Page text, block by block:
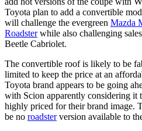
Toyota plan to add a convertible
will challenge the evergreen Mazda
Roadsterwhile also challenging
Beetle Cabriolet.
The convertible roof is likely to be
limited to keep the price at an
Toyota brand appears to be going
with Scion apparently considering it
highly priced for their brand image.
be no roadsterversion available to